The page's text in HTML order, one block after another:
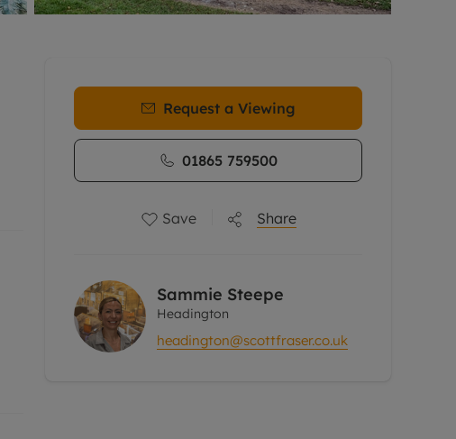
Request a Viewing
01865 759500
Save Share
Sammie Steepe
Headington
headington@scottfraser.co.uk